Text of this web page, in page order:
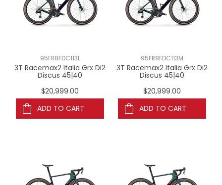
95FR8FDC113L
3T Racemax2 Italia Grx Di2
Discus 45|40
$20,999.00
ADD TO CART
95FR8FDC113M
3T Racemax2 Italia Grx Di2
Discus 45|40
$20,999.00
ADD TO CART